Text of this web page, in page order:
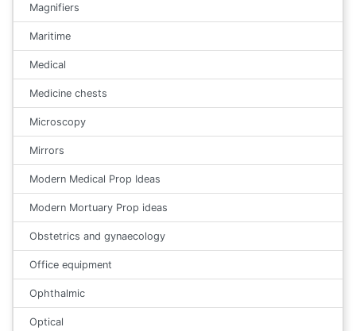
Magnifiers
Maritime
Medical
Medicine chests
Microscopy
Mirrors
Modern Medical Prop Ideas
Modern Mortuary Prop ideas
Obstetrics and gynaecology
Office equipment
Ophthalmic
Optical